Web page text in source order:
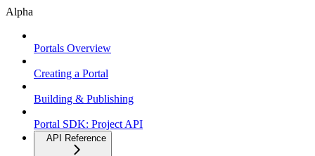
Alpha
Portals Overview
Creating a Portal
Building & Publishing
Portal SDK: Project API
API Reference